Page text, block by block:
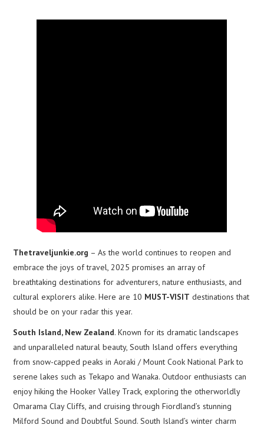
Thetraveljunkie.org – As the world continues to reopen and
embrace the joys of travel, 2025 promises an array of
breathtaking destinations for adventurers, nature enthusiasts, and
cultural explorers alike. Here are 10 MUST-VISIT destinations that
should be on your radar this year.
South Island, New Zealand. Known for its dramatic landscapes
and unparalleled natural beauty, South Island offers everything
from snow-capped peaks in Aoraki / Mount Cook National Park to
serene lakes such as Tekapo and Wanaka. Outdoor enthusiasts can
enjoy hiking the Hooker Valley Track, exploring the otherworldly
Omarama Clay Cliffs, and cruising through Fiordland’s stunning
Milford Sound and Doubtful Sound. South Island’s winter charm